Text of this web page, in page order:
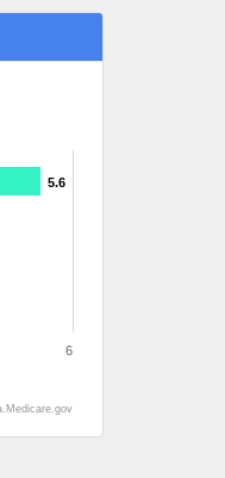
5.6
6
Data.Medicare.gov